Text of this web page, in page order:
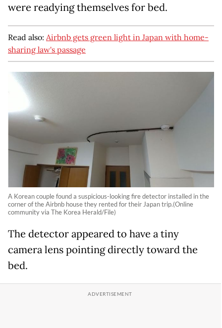
were readying themselves for bed.
Read also: Airbnb gets green light in Japan with home-
sharing law's passage
A Korean couple found a suspicious-looking fire detector installed in the
corner of the Airbnb house they rented for their Japan trip.(Online
community via The Korea Herald/File)
The detector appeared to have a tiny
camera lens pointing directly toward the
bed.